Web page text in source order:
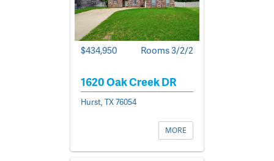
$434,950 Rooms 3/2/2
1620 Oak Creek DR
Hurst, TX 76054
MORE